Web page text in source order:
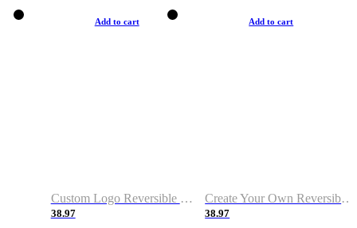
Add to cart
Custom Logo Reversible Basketball Jerseys with Number Navy White
38.97
Add to cart
Create Your Own Reversible Basketball Jerseys
38.97